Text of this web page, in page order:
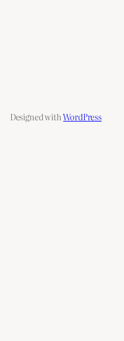
Designed withWordPress